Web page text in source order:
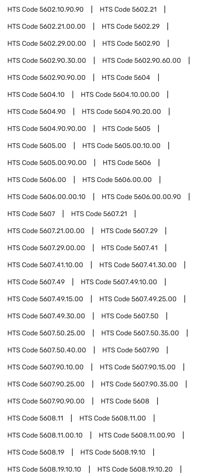
HTS Code5602.10.90.90 HTS Code5602.21
HTS Code5602.21.00.00 HTS Code5602.29
HTS Code5602.29.00.00 HTS Code5602.90
HTS Code5602.90.30.00 HTS Code5602.90.60.00
HTS Code5602.90.90.00 HTS Code5604
HTS Code5604.10 HTS Code5604.10.00.00
HTS Code5604.90 HTS Code5604.90.20.00
HTS Code5604.90.90.00 HTS Code5605
HTS Code5605.00 HTS Code5605.00.10.00
HTS Code5605.00.90.00 HTS Code5606
HTS Code5606.00 HTS Code5606.00.00
HTS Code5606.00.00.10 HTS Code5606.00.00.90
HTS Code5607 HTS Code5607.21
HTS Code5607.21.00.00 HTS Code5607.29
HTS Code5607.29.00.00 HTS Code5607.41
HTS Code5607.41.10.00 HTS Code5607.41.30.00
HTS Code5607.49 HTS Code5607.49.10.00
HTS Code5607.49.15.00 HTS Code5607.49.25.00
HTS Code5607.49.30.00 HTS Code5607.50
HTS Code5607.50.25.00 HTS Code5607.50.35.00
HTS Code5607.50.40.00 HTS Code5607.90
HTS Code5607.90.10.00 HTS Code5607.90.15.00
HTS Code5607.90.25.00 HTS Code5607.90.35.00
HTS Code5607.90.90.00 HTS Code5608
HTS Code5608.11 HTS Code5608.11.00
HTS Code5608.11.00.10 HTS Code5608.11.00.90
HTS Code5608.19 HTS Code5608.19.10
HTS Code5608.19.10.10 HTS Code5608.19.10.20